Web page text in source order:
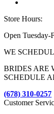
Store Hours:
Open Tuesday-
WE
BRIDES ARE
SCHEDULE
(678) 310-0257
Customer